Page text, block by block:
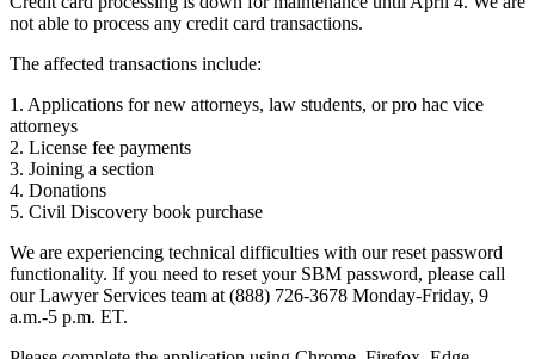
not able to process any credit card transactions.
The affected transactions include:
1. Applications for new attorneys, law students, or pro hac vice
attorneys
2. License fee payments
3. Joining a section
4. Donations
5. Civil Discovery book purchase
We are experiencing technical difficulties with our reset password
functionality. If you need to reset your SBM password, please call
our Lawyer Services team at (888) 726-3678 Monday-Friday, 9
a.m.-5 p.m. ET.